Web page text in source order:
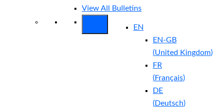
View All Bulletins
EN
EN-GB
(United Kingdom)
FR
(Français)
DE
(Deutsch)